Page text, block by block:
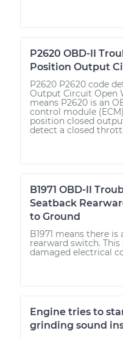
P2620 OBD-II
Position Output
P2620 P2620 code
Output Circuit Open
means P2620 is an
control module
position closed
detect a closed
B1971 OBD-II
Seatback
to Ground
B1971 means there
rearward switch.
damaged electrical
Engine tries to
grinding sound